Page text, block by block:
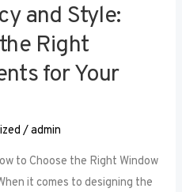
and Style:
Right
for Your
/admin
to Choose the Right Window
it comes to designing the